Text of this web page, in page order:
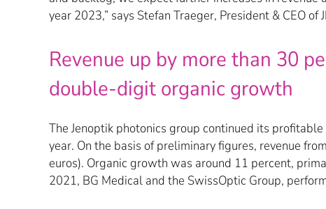
year 2023,” says Stefan Traeger, President & CEO of
Revenue up by more than 30
double-digit organic growth
The Jenoptik photonics group continued its
year. On the basis of preliminary figures, revenue
euros). Organic growth was around 11 percent,
2021, BG Medical and the SwissOptic Group,